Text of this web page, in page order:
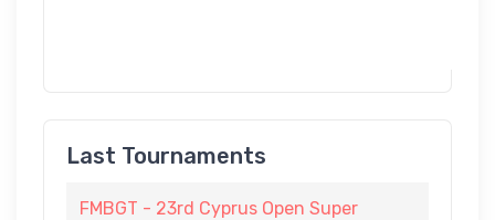
Last Tournaments
FMBGT - 23rd Cyprus Open Super